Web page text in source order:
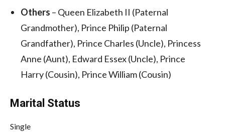
Others – Queen Elizabeth II (Paternal
Grandmother), Prince Philip (Paternal
Grandfather), Prince Charles (Uncle), Princess
Anne (Aunt), Edward Essex (Uncle), Prince
Harry (Cousin), Prince William (Cousin)
Marital Status
Single